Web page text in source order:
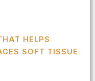
HELPS
SOFT TISSUE